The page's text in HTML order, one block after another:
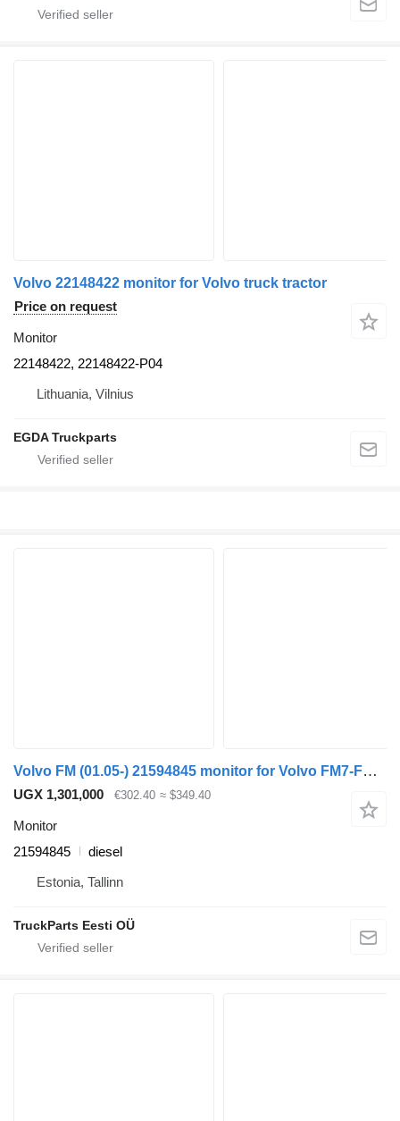
Volvo 22148422 monitor for Volvo truck tractor
Price on request
Monitor
22148422, 22148422-P04
Lithuania, Vilnius
EGDA Truckparts
Volvo FM (01.05-) 21594845 monitor for Volvo FM7-FM12, FM, FMX (1998-2014) truck tractor
UGX 1,301,000 €302.40 ≈ $349.40
Monitor
21594845
diesel
Estonia, Tallinn
TruckParts Eesti OÜ